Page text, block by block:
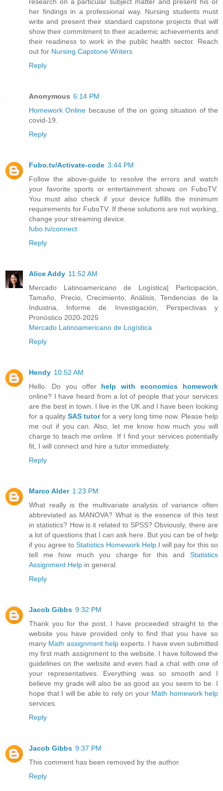
her findings in a professional way. Nursing students must
write and present their standard capstone projects that will
show their commitment to their academic achievements and
their readiness to work in the public health sector. Reach
out for Nursing Capstone Writers
Reply
Anonymous 6:14 PM
Homework Online because of the on going situation of the
covid-19.
Reply
Fubo.tv/Activate-code 3:44 PM
Follow the above-guide to resolve the errors and watch
your favorite sports or entertainment shows on FuboTV.
You must also check if your device fulfills the minimum
requirements for FuboTV. If these solutions are not working,
change your streaming device.
fubo.tv/connect
Reply
Alice Addy 11:52 AM
Mercado Latinoamericano de Logística| Participación,
Tamaño, Precio, Crecimiento, Análisis, Tendencias de la
Industria, Informe de Investigación, Perspectivas y
Pronóstico 2020-2025
Mercado Latinoamericano de Logística
Reply
Hendy 10:52 AM
Hello. Do you offer help with economics homework
online? I have heard from a lot of people that your services
are the best in town. I live in the UK and I have been looking
for a quality SAS tutorfor a very long time now. Please help
me out if you can. Also, let me know how much you will
charge to teach me online. If I find your services potentially
fit, I will connect and hire a tutor immediately.
Reply
Marco Alder 1:23 PM
What really is the multivariate analysis of variance often
abbreviated as MANOVA? What is the essence of this test
in statistics? How is it related to SPSS? Obviously, there are
a lot of questions that I can ask here. But you can be of help
if you agree to Statistics Homework Help .I will pay for this so
tell me how much you charge for this and Statistics
Assignment Help in general.
Reply
Jacob Gibbs 9:32 PM
Thank you for the post. I have proceeded straight to the
website you have provided only to find that you have so
many Math assignment helpexperts. I have even submitted
my first math assignment to the website. I have followed the
guidelines on the website and even had a chat with one of
your representatives. Everything was so smooth and I
believe my grade will also be as good as you seem to be. I
hope that I will be able to rely on your Math homework help
services.
Reply
Jacob Gibbs 9:37 PM
This comment has been removed by the author.
Reply